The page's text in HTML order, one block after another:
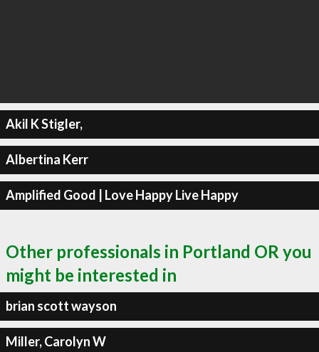
Akil K Stigler,
Albertina Kerr
Amplified Good | Love Happy Live Happy
Other professionals in Portland OR you
might be interested in
brian scott wayson
Miller, Carolyn W